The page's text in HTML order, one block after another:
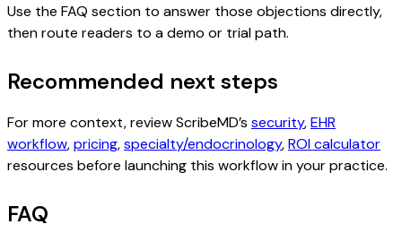
Use the FAQ section to answer those objections directly,
then route readers to a demo or trial path.
Recommended next steps
For more context, review ScribeMD’s security,EHR
workflow,pricing,specialty/endocrinology,ROI calculator
resources before launching this workflow in your practice.
FAQ